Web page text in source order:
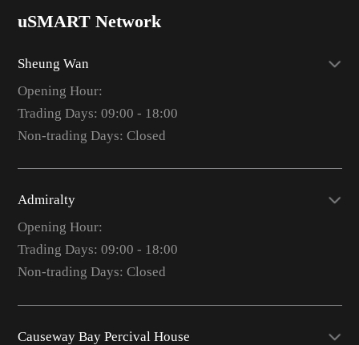
uSMART Network
Sheung Wan
Opening Hour:
Trading Days: 09:00 - 18:00
Non-trading Days: Closed
Admiralty
Opening Hour:
Trading Days: 09:00 - 18:00
Non-trading Days: Closed
Causeway Bay Percival House